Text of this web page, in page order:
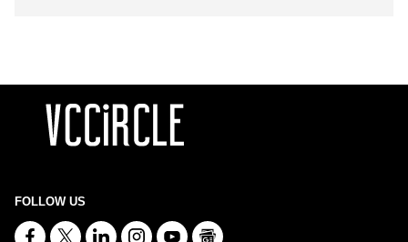
FOLLOW US